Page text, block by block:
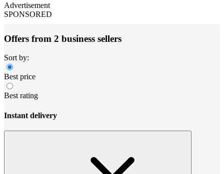
Advertisement
SPONSORED
Offers from 2 business sellers
Sort by:
Best price
Best rating
Instant delivery